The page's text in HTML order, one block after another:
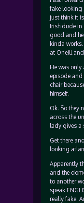
fake looking
just think it
Irish dude
good and
kinda
at Oneill
He was
episode and
chair
himself.
Ok. So they
across the
lady gives a
Get there
looking
Apparently
and the
to another
speak
really fake.